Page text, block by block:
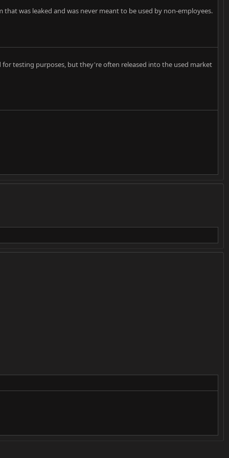
was leaked and was never meant to be used by non-employees.
testing purposes, but they're often released into the used market